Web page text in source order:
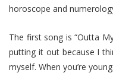
horoscope and
The first song is “Outta
putting it out because I
myself.When you’re